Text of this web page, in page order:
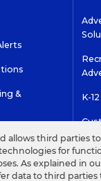
&
K-
IN EDUCATION,
POLICY
allows third parties
for
As explained in
data to third parties